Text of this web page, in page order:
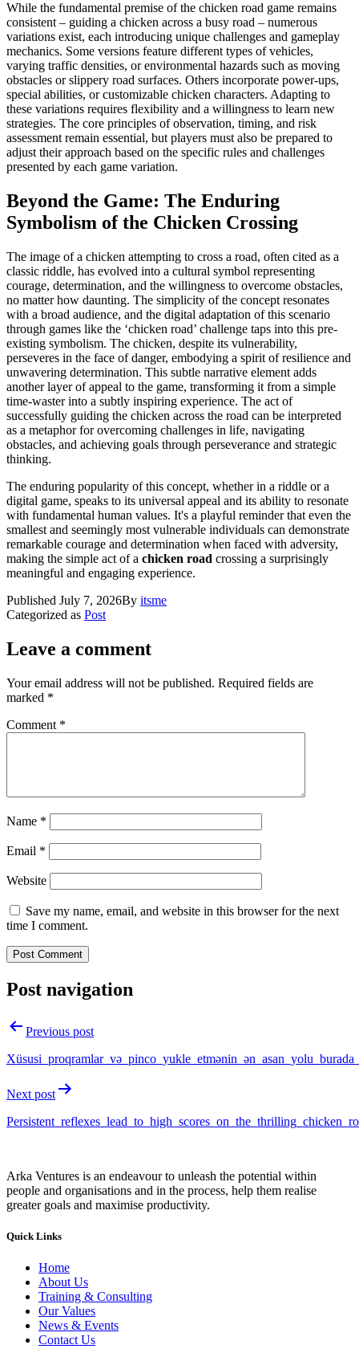
While the fundamental premise of the chicken road game remains
consistent – guiding a chicken across a busy road – numerous
variations exist, each introducing unique challenges and gameplay
mechanics. Some versions feature different types of vehicles,
varying traffic densities, or environmental hazards such as moving
obstacles or slippery road surfaces. Others incorporate power-ups,
special abilities, or customizable chicken characters. Adapting to
these variations requires flexibility and a willingness to learn new
strategies. The core principles of observation, timing, and risk
assessment remain essential, but players must also be prepared to
adjust their approach based on the specific rules and challenges
presented by each game variation.
Beyond the Game: The Enduring
Symbolism of the Chicken Crossing
The image of a chicken attempting to cross a road, often cited as a
classic riddle, has evolved into a cultural symbol representing
courage, determination, and the willingness to overcome obstacles,
no matter how daunting. The simplicity of the concept resonates
with a broad audience, and the digital adaptation of this scenario
through games like the ‘chicken road’ challenge taps into this pre-
existing symbolism. The chicken, despite its vulnerability,
perseveres in the face of danger, embodying a spirit of resilience and
unwavering determination. This subtle narrative element adds
another layer of appeal to the game, transforming it from a simple
time-waster into a subtly inspiring experience. The act of
successfully guiding the chicken across the road can be interpreted
as a metaphor for overcoming challenges in life, navigating
obstacles, and achieving goals through perseverance and strategic
thinking.
The enduring popularity of this concept, whether in a riddle or a
digital game, speaks to its universal appeal and its ability to resonate
with fundamental human values. It's a playful reminder that even the
smallest and seemingly most vulnerable individuals can demonstrate
remarkable courage and determination when faced with adversity,
making the simple act of a chicken road crossing a surprisingly
meaningful and engaging experience.
Published July 7, 2026By itsme
Categorized as Post
Leave a comment
Your email address will not be published. Required fields are
marked *
Comment *
Name *
Email *
Website
Save my name, email, and website in this browser for the next
time I comment.
Post navigation
Previous post
Next post
Arka Ventures is an endeavour to unleash the potential within
people and organisations and in the process, help them realise
greater goals and maximise productivity.
Quick Links
Home
About Us
Training & Consulting
Our Values
News & Events
Contact Us